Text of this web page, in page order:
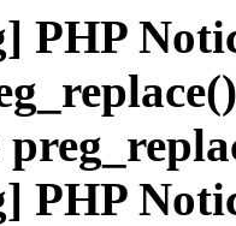
PHP
PHP